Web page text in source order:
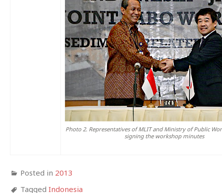
Photo 2. Representatives of MLIT and Ministry of Public
signing the workshop minutes
Posted in 2013
Tagged Indonesia